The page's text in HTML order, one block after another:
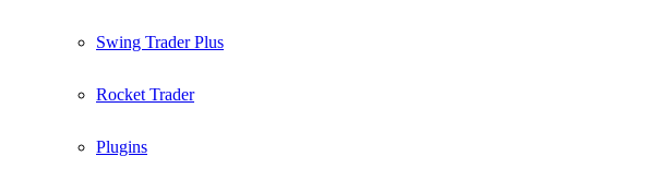
Swing Trader Plus
Rocket Trader
Plugins